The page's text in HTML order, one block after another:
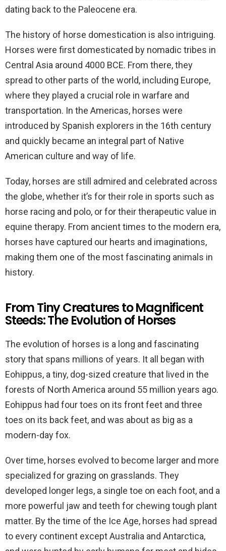
dating back to the Paleocene era.
The history of horse domestication is also intriguing.
Horses were first domesticated by nomadic tribes in
Central Asia around 4000 BCE. From there, they
spread to other parts of the world, including Europe,
where they played a crucial role in warfare and
transportation. In the Americas, horses were
introduced by Spanish explorers in the 16th century
and quickly became an integral part of Native
American culture and way of life.
Today, horses are still admired and celebrated across
the globe, whether it’s for their role in sports such as
horse racing and polo, or for their therapeutic value in
equine therapy. From ancient times to the modern era,
horses have captured our hearts and imaginations,
making them one of the most fascinating animals in
history.
From Tiny Creatures to Magnificent
Steeds: The Evolution of Horses
The evolution of horses is a long and fascinating
story that spans millions of years. It all began with
Eohippus, a tiny, dog-sized creature that lived in the
forests of North America around 55 million years ago.
Eohippus had four toes on its front feet and three
toes on its back feet, and was about as big as a
modern-day fox.
Over time, horses evolved to become larger and more
specialized for grazing on grasslands. They
developed longer legs, a single toe on each foot, and a
more powerful jaw and teeth for chewing tough plant
matter. By the time of the Ice Age, horses had spread
to every continent except Australia and Antarctica,